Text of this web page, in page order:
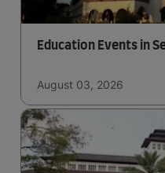
Education Events in
August 03, 2026